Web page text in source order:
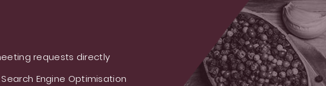
requests directly
Engine Optimisation